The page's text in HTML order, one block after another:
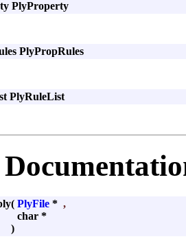
PlyProperty
PlyPropRules
PlyRuleList
( PlyFile * ,
char *
)